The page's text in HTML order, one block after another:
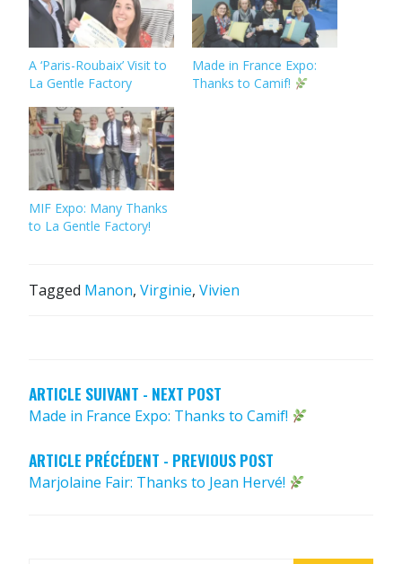
A ‘Paris-Roubaix’ Visit to
La Gentle Factory
Made in France Expo:
Thanks to Camif!
MIF Expo: Many Thanks
to La Gentle Factory!
Tagged Manon, Virginie, Vivien
ARTICLE SUIVANT - NEXT POST
Made in France Expo: Thanks to Camif!
ARTICLE PRÉCÉDENT - PREVIOUS POST
Marjolaine Fair: Thanks to Jean Hervé!